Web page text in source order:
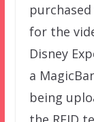
for the
Disney
a
being